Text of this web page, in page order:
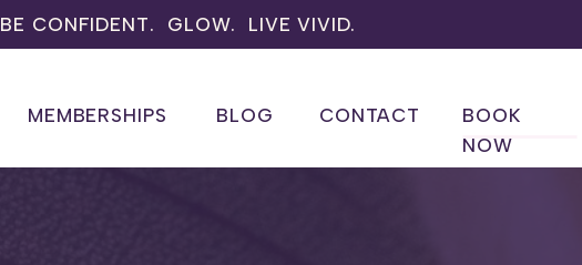
BOOK
NOW
CONTACT
BLOG
MEMBERSHIPS
BE CONFIDENT. GLOW. LIVE VIVID.